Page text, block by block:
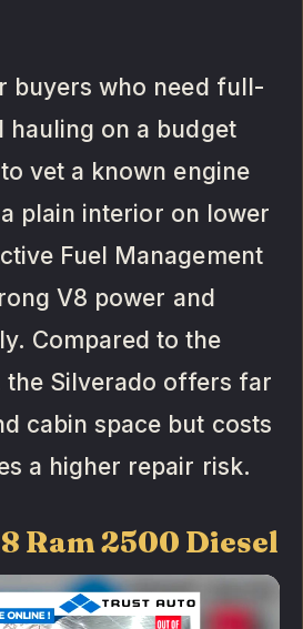
buyers who need full-
hauling on a budget
vet a known engine
plain interior on lower
Fuel Management
V8 power and
Compared to the
the Silverado offers far
cabin space but costs
a higher repair risk.
Ram 2500 Diesel